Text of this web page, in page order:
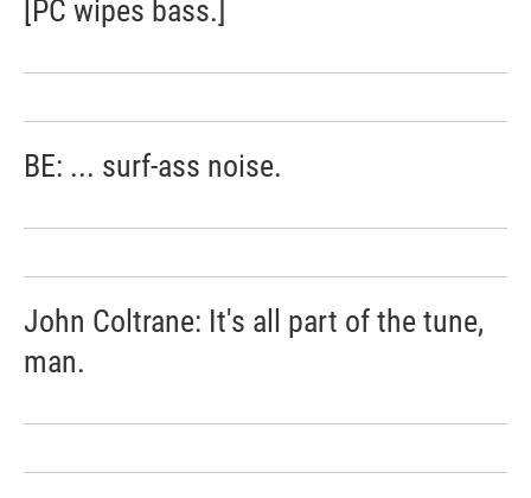
[PC wipes bass.]
BE: ... surf-ass noise.
John Coltrane: It's all part of the tune,
man.